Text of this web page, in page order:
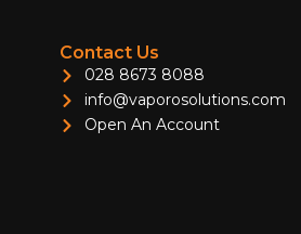
Contact Us
028 8673 8088
info@vaporosolutions.com
Open An Account